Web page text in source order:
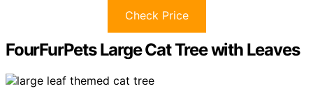
Check Price
FourFurPets Large Cat Tree with Leaves